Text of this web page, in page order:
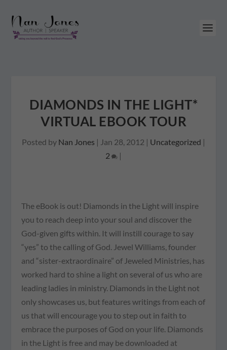
DIAMONDS IN THE LIGHT*
VIRTUAL EBOOK TOUR
Posted by Nan Jones | Jan 28, 2012 | Uncategorized |
2
|
The eBook is out! Diamonds in the Light will inspire
you to reach deep into your soul and discover the
God-given gifts within. It will instill courage to say
“yes” to the calling of God. Jewel Williams, founder
and “sister-extraordinaire” of Jeweled Ministries, has
worked hard to shine a light on several of us who are
leading ladies in ministry. Diamonds in the Light not
only showcases us, but features writings from each of
us that will encourage you to step out in faith to
embrace the purposes of God on your life. Diamonds
in the Light is free and may be downloaded at